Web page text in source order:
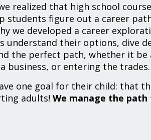
realized that high school
students figure out a career
we developed a career
understand their options, dive
the perfect path, whether it be
business, or entering the trades.
one goal for their child: that
adults! We manage the